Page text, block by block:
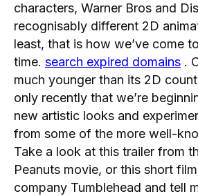
characters, Warner Bros and
recognisably different 2D
least, that is how we’ve come
time. search expired domains .
much younger than its 2D
only recently that we’re
new artistic looks and
from some of the more well-
Take a look at this trailer from
Peanuts movie, or this short
company Tumblehead and tell